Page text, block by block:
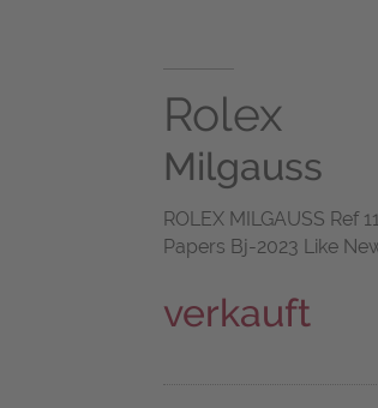
Rolex
Milgauss
ROLEX MILGAUSS Ref
Papers Bj-2023 Like
verkauft